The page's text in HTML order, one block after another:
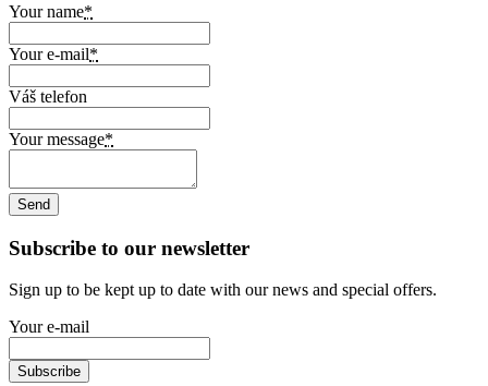
Your name*
Your e-mail*
Váš telefon
Your message*
Subscribe to our newsletter
Sign up to be kept up to date with our news and special offers.
Your e-mail